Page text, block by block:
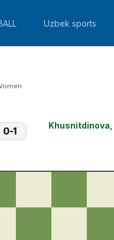
Uzbek sports
0-1